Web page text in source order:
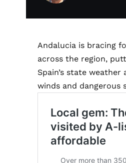
Andalucia is bracing
across the region,
Spain’s state
winds and dangerous